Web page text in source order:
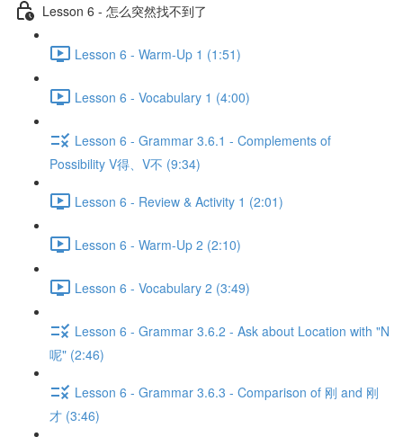
Lesson 6 - 怎么突然找不到了
Lesson 6 - Warm-Up 1 (1:51)
Lesson 6 - Vocabulary 1 (4:00)
Lesson 6 - Grammar 3.6.1 - Complements of
Possibility V得、V不 (9:34)
Lesson 6 - Review & Activity 1 (2:01)
Lesson 6 - Warm-Up 2 (2:10)
Lesson 6 - Vocabulary 2 (3:49)
Lesson 6 - Grammar 3.6.2 - Ask about Location with "N
呢" (2:46)
Lesson 6 - Grammar 3.6.3 - Comparison of 刚 and 刚
才 (3:46)